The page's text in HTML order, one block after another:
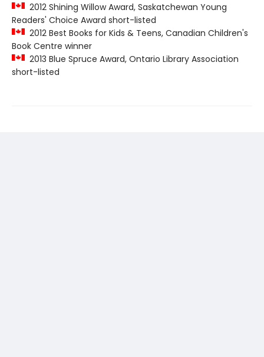
2012 Shining Willow Award, Saskatchewan Young
Readers' Choice Award short-listed
2012 Best Books for Kids & Teens, Canadian Children's
Book Centre winner
2013 Blue Spruce Award, Ontario Library Association
short-listed